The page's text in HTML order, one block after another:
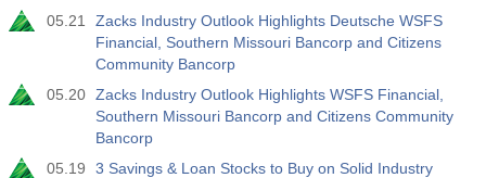
USD
CFTC Gold Non-Commercial Net Positions
19:30
CFTC Crude Oil Non-Commercial Net Positions
05.21
Zacks Industry Outlook Highlights Deutsche WSFS
Financial, Southern Missouri Bancorp and Citizens
Community Bancorp
05.20 Zacks Industry Outlook Highlights WSFS Financial,
Southern Missouri Bancorp and Citizens Community
Bancorp
05.19
3 Savings & Loan Stocks to Buy on Solid Industry